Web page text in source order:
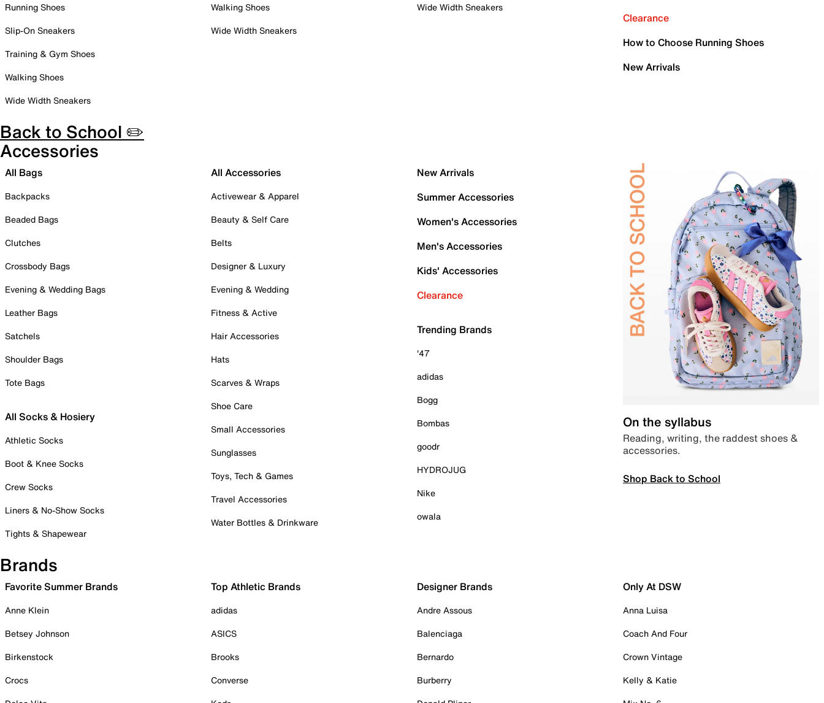
Running Shoes
Slip-On Sneakers
Training & Gym Shoes
Walking Shoes
Wide Width Sneakers
Walking Shoes
Wide Width Sneakers
Wide Width Sneakers
Clearance
How to Choose Running Shoes
New Arrivals
Back to School ✏️
Accessories
All Bags
Backpacks
Beaded Bags
Clutches
Crossbody Bags
Evening & Wedding Bags
Leather Bags
Satchels
Shoulder Bags
Tote Bags
All Socks & Hosiery
Athletic Socks
Boot & Knee Socks
Crew Socks
Liners & No-Show Socks
Tights & Shapewear
All Accessories
Activewear & Apparel
Beauty & Self Care
Belts
Designer & Luxury
Evening & Wedding
Fitness & Active
Hair Accessories
Hats
Scarves & Wraps
Shoe Care
Small Accessories
Sunglasses
Toys, Tech & Games
Travel Accessories
Water Bottles & Drinkware
New Arrivals
Summer Accessories
Women's Accessories
Men's Accessories
Kids' Accessories
Clearance
Trending Brands
'47
adidas
Bogg
Bombas
goodr
HYDROJUG
Nike
owala
On the syllabus
Reading, writing, the raddest shoes &
accessories.
Shop Back to School
Brands
Favorite Summer Brands
Anne Klein
Betsey Johnson
Birkenstock
Crocs
Top Athletic Brands
adidas
ASICS
Brooks
Converse
Designer Brands
Andre Assous
Balenciaga
Bernardo
Burberry
Only At DSW
Anna Luisa
Coach And Four
Crown Vintage
Kelly & Katie